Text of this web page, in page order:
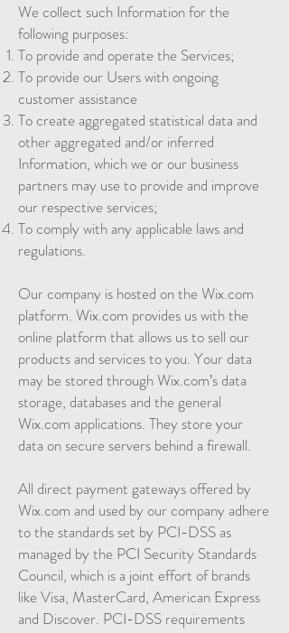
We collect such Information for the
following purposes:
To provide and operate the Services;
To provide our Users with ongoing
customer assistance
To create aggregated statistical data and
other aggregated and/or inferred
Information, which we or our business
partners may use to provide and improve
our respective services;
To comply with any applicable laws and
regulations.
Our company is hosted on the Wix.com
platform. Wix.com provides us with the
online platform that allows us to sell our
products and services to you. Your data
may be stored through Wix.com’s data
storage, databases and the general
Wix.com applications. They store your
data on secure servers behind a firewall.
All direct payment gateways offered by
Wix.com and used by our company adhere
to the standards set by PCI-DSS as
managed by the PCI Security Standards
Council, which is a joint effort of brands
like Visa, MasterCard, American Express
and Discover. PCI-DSS requirements